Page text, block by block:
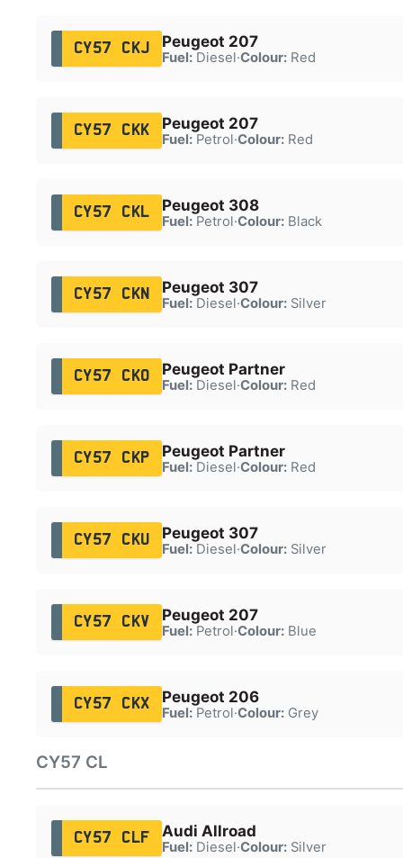
CY57 CKJ Peugeot 207
Fuel:Diesel·Colour:Red
CY57 CKK Peugeot 207
Fuel:Petrol·Colour:Red
CY57 CKL Peugeot 308
Fuel:Petrol·Colour:Black
CY57 CKN Peugeot 307
Fuel:Diesel·Colour:Silver
CY57 CKO Peugeot Partner
Fuel:Diesel·Colour:Red
CY57 CKP Peugeot Partner
Fuel:Diesel·Colour:Red
CY57 CKU Peugeot 307
Fuel:Diesel·Colour:Silver
CY57 CKV Peugeot 207
Fuel:Petrol·Colour:Blue
CY57 CKX Peugeot 206
Fuel:Petrol·Colour:Grey
CY57 CL
CY57 CLF Audi Allroad
Fuel:Diesel·Colour:Silver